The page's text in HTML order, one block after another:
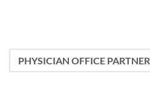
PHYSICIAN OFFICE PARTNER